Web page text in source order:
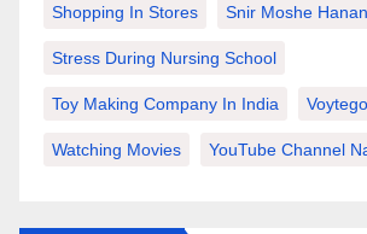
Shopping In Stores Snir Moshe
Stress During Nursing School
Toy Making Company In India
Watching Movies YouTube Channel